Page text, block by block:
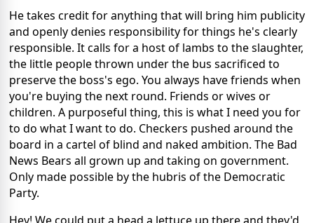
He takes credit for anything that will bring him publicity
and openly denies responsibility for things he's clearly
responsible. It calls for a host of lambs to the slaughter,
the little people thrown under the bus sacrificed to
preserve the boss's ego. You always have friends when
you're buying the next round. Friends or wives or
children. A purposeful thing, this is what I need you for
to do what I want to do. Checkers pushed around the
board in a cartel of blind and naked ambition. The Bad
News Bears all grown up and taking on government.
Only made possible by the hubris of the Democratic
Party.
Hey! We could put a head a lettuce up there and they'd